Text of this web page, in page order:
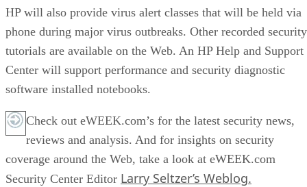
HP will also provide virus alert classes that will be held via
phone during major virus outbreaks. Other recorded security
tutorials are available on the Web. An HP Help and Support
Center will support performance and security diagnostic
software installed notebooks.
Check out eWEEK.com’s for the latest security news,
reviews and analysis. And for insights on security
coverage around the Web, take a look at eWEEK.com
Security Center Editor Larry Seltzer’s Weblog.